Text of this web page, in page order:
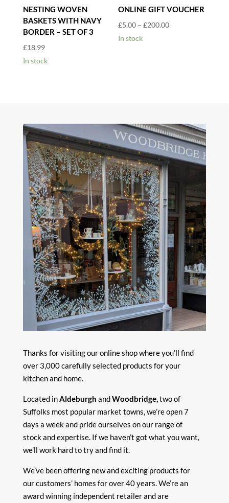
NESTING WOVEN
BASKETS WITH NAVY
BORDER – SET OF 3
£18.99
In stock
ONLINE GIFT VOUCHER
£5.00 – £200.00Price
In stock
Thanks for visiting our online shop where you’ll find
over 3,000 carefully selected products for your
kitchen and home.
Located inAldeburgh andWoodbridge,two of
Suffolks most popular market towns, we’re open 7
days a week and pride ourselves on our range of
stock and expertise. If we haven’t got what you want,
we’ll work hard to try and find it.
We’ve been offering new and exciting products for
our customers’ homes for over 40 years. We’re an
award winning independent retailer and are